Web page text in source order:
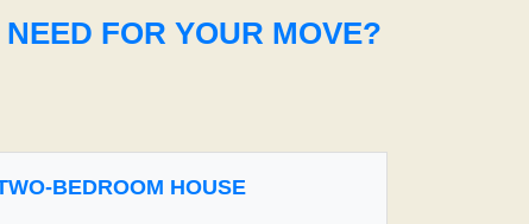
FOR YOUR MOVE?
BEDROOM HOUSE